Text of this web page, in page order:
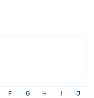
F G H I
J